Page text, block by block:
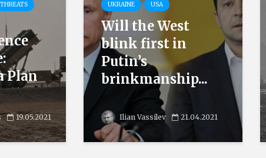
Plan
19.05.2021
UKRAINE
USA
Will the West
blink first in
Putin’s
brinkmanship...
Ilian Vassilev 21.04.2021